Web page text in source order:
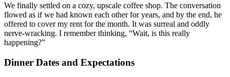
We finally settled on a cozy, upscale coffee shop. The conversation
flowed as if we had known each other for years, and by the end, he
offered to cover my rent for the month. It was surreal and oddly
nerve-wracking. I remember thinking, “Wait, is this really
happening?”
Dinner Dates and Expectations